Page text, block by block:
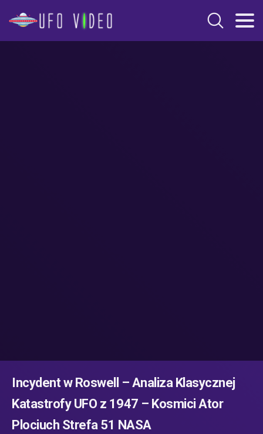
Incydent w Roswell – Analiza Klasycznej
Katastrofy UFO z 1947 – Kosmici Ator
Plociuch Strefa 51 NASA